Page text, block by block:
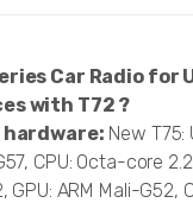
Car Radio for
with T72 ?
New T75:
CPU: Octa-core
GPU: ARM Mali-G52,